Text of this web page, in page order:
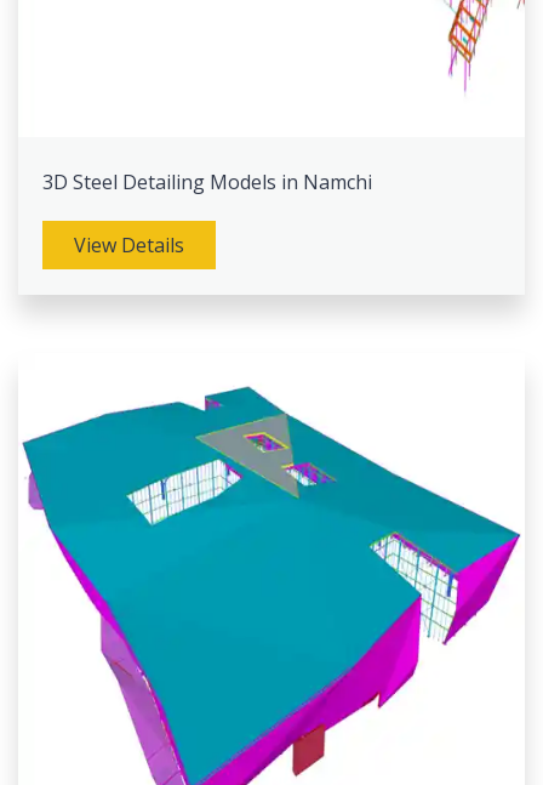
3D Steel Detailing Models in Namchi
View Details